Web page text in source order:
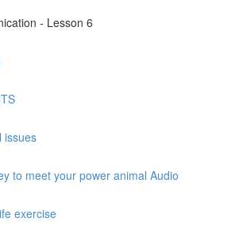
- Lesson 6
issues
to meet your power animal Audio
exercise